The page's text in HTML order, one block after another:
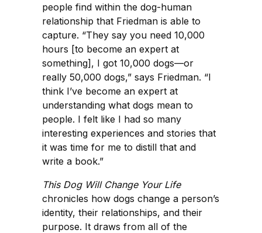
people find within the dog-human
relationship that Friedman is able to
capture. “They say you need 10,000
hours [to become an expert at
something], I got 10,000 dogs—or
really 50,000 dogs,” says Friedman. “I
think I’ve become an expert at
understanding what dogs mean to
people. I felt like I had so many
interesting experiences and stories that
it was time for me to distill that and
write a book.”
This Dog Will Change Your Life
chronicles how dogs change a person’s
identity, their relationships, and their
purpose. It draws from all of the